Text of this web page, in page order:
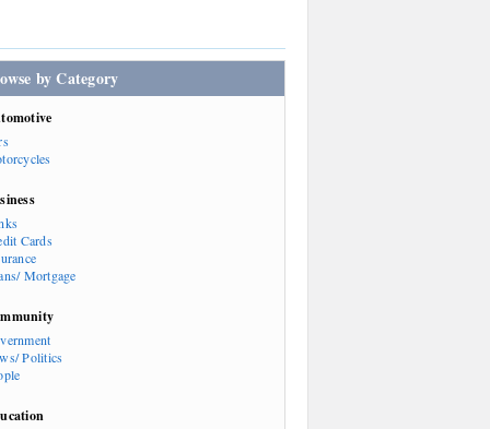
by Category
Cards
Mortgage
Politics